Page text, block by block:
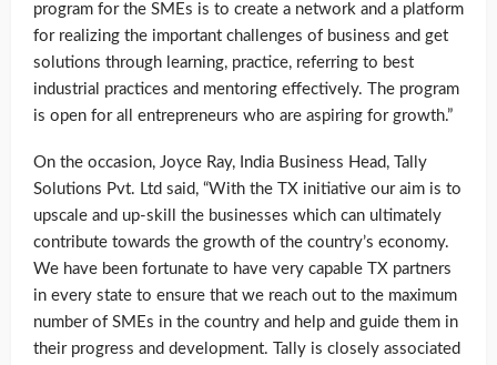
program for the SMEs is to create a network and a platform
for realizing the important challenges of business and get
solutions through learning, practice, referring to best
industrial practices and mentoring effectively. The program
is open for all entrepreneurs who are aspiring for growth.”
On the occasion, Joyce Ray, India Business Head, Tally
Solutions Pvt. Ltd said, “With the TX initiative our aim is to
upscale and up-skill the businesses which can ultimately
contribute towards the growth of the country’s economy.
We have been fortunate to have very capable TX partners
in every state to ensure that we reach out to the maximum
number of SMEs in the country and help and guide them in
their progress and development. Tally is closely associated